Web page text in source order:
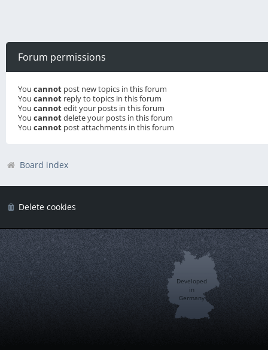
Forum permissions
You cannot post new topics in this forum
You cannot reply to topics in this forum
You cannotedit your posts in this forum
You cannotdelete your posts in this forum
You cannot post attachments in this forum
Board index
Delete cookies
Developed
in
Germany